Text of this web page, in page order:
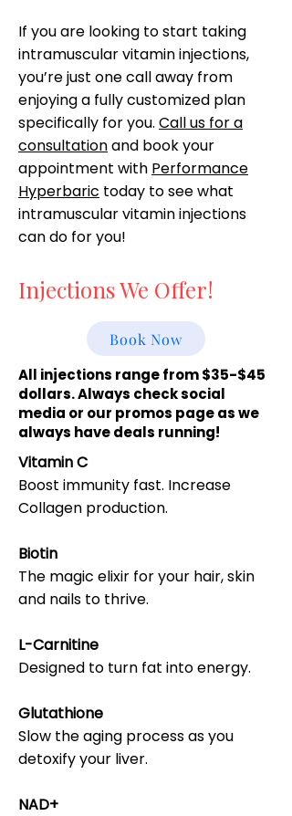
If you are looking to start taking
intramuscular vitamin injections,
you’re just one call away from
enjoying a fully customized plan
specifically for you. Call us for a
consultationand book your
appointment with Performance
Hyperbaric today to see what
intramuscular vitamin injections
can do for you!
Injections We Offer!
Book Now
All injections range from $35-$45
dollars. Always check social
media or our promos page as we
always have deals running!
Vitamin C
Boost immunity fast. Increase
Collagen production.
Biotin
The magic elixir for your hair, skin
and nails to thrive.
L-Carnitine
Designed to turn fat into energy.
Glutathione
Slow the aging process as you
detoxify your liver.
NAD+